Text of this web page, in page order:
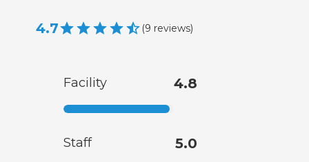
4.7 (9 reviews)
Facility 4.8
Staff 5.0